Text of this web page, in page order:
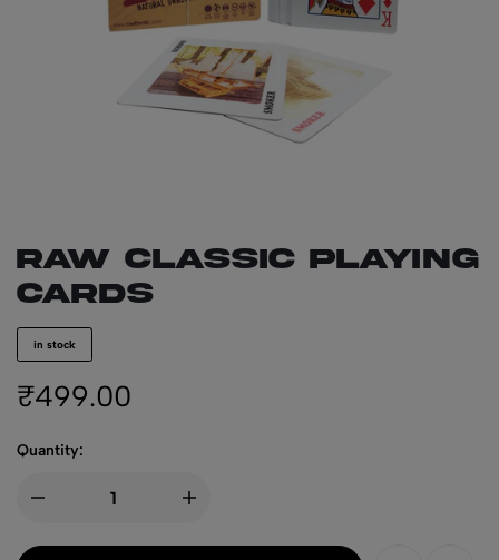
RAW Classic Playing
Cards
in stock
₹499.00
Quantity: